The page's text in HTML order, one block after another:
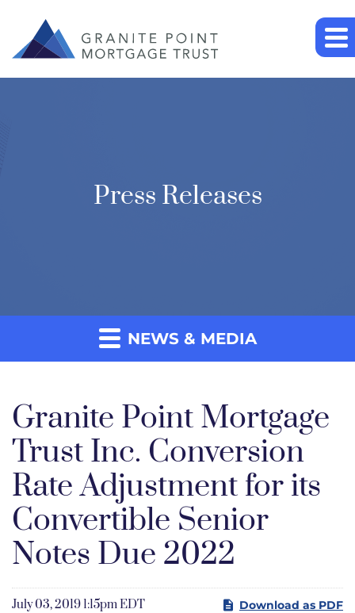
Press Releases
NEWS & MEDIA
Granite Point Mortgage
Trust Inc. Conversion
Rate Adjustment for its
Convertible Senior
Notes Due 2022
July 03, 2019 1:15pm EDT Download as PDF